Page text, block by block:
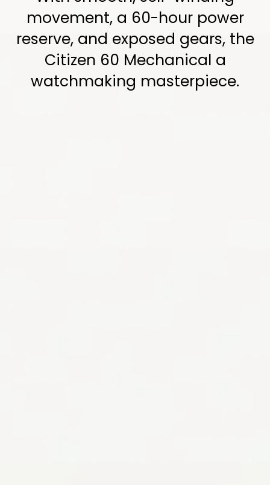
movement, a 60-hour power
reserve, and exposed gears, the
Citizen 60 Mechanical a
watchmaking masterpiece.